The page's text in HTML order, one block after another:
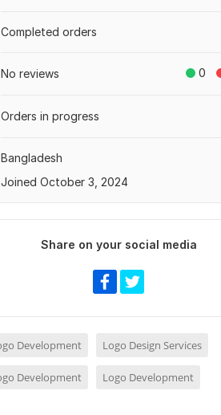
Completed orders
0
No reviews
Orders in progress
Bangladesh
Joined October 3, 2024
Share on your social media
Development Logo Design Services
Development Logo Development